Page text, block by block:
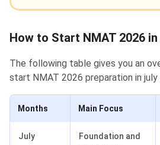
How to Start NMAT 2026
The following table gives you an
start NMAT 2026 preparation in july
Months Main Focus
July
Foundation and